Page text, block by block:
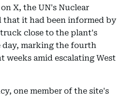
X, the UN's Nuclear
that it had been informed by
close to the plant's
day, marking the fourth
weeks amid escalating West
one member of the site's